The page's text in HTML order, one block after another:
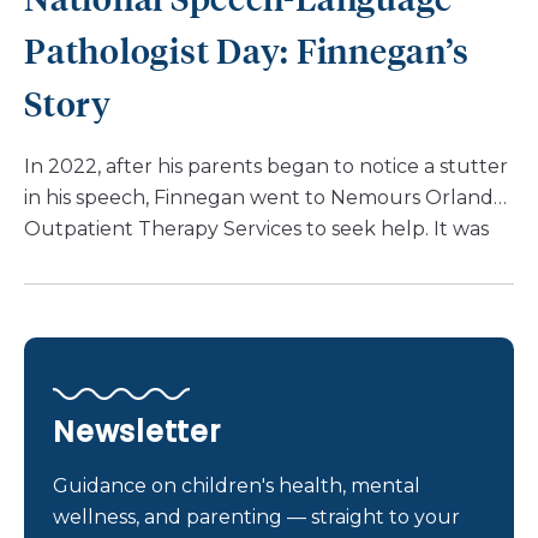
Madison’s mom, Anna, emphasizes that her
daughter has never allowed anything to hinder […]
Pathologist Day: Finnegan’s
Story
In 2022, after his parents began to notice a stutter
in his speech, Finnegan went to Nemours Orlando
Outpatient Therapy Services to seek help. It was
Finnegan had a disfluency. They recommended he
of expertise. “Michelle has consistently approached
every session with passion and care. She truly
wants Finnegan to succeed,” says Lauren. During
his first episode of care with Michelle, Finnegan
struggled to make progress. However, once
Finnegan started his second episode of care, “It
Newsletter
Guidance on children's health, mental
wellness, and parenting — straight to your